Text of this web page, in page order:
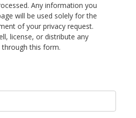
Any information you
will be used solely for the
of your privacy request.
license, or distribute any
this form.